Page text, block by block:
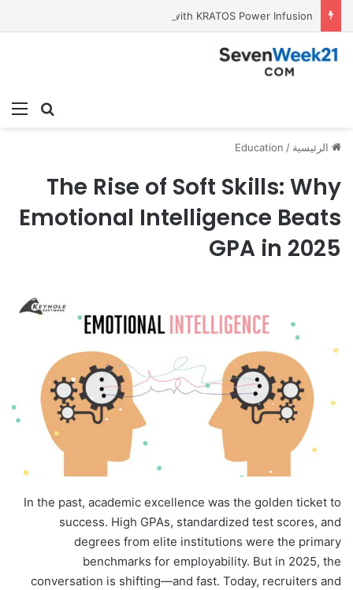
بحث
الرئيسية /
Education
The Rise of Soft Skills: Why
Emotional Intelligence Beats
GPA in 2025
In the past, academic excellence was the golden ticket to
success. High GPAs, standardized test scores, and
degrees from elite institutions were the primary
benchmarks for employability. But in 2025, the
conversation is shifting—and fast. Today, recruiters and